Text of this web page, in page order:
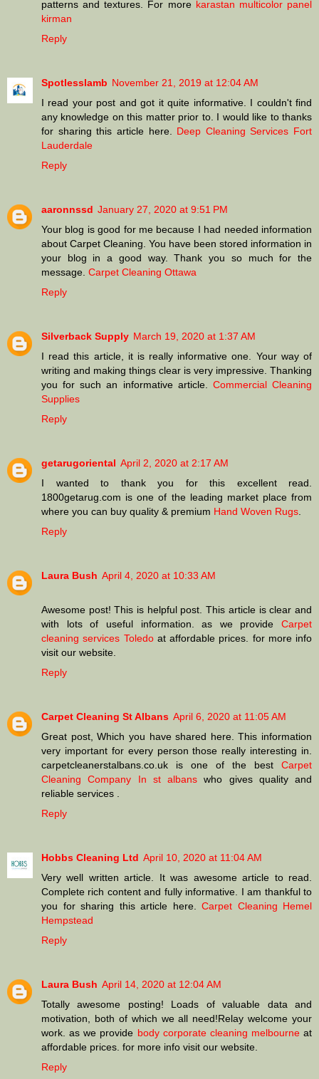
patterns and textures. For more karastan multicolor panel
kirman
Reply
Spotlesslamb November 21, 2019 at 12:04 AM
I read your post and got it quite informative. I couldn't find
any knowledge on this matter prior to. I would like to thanks
for sharing this article here. Deep Cleaning Services Fort
Lauderdale
Reply
aaronnssd January 27, 2020 at 9:51 PM
Your blog is good for me because I had needed information
about Carpet Cleaning. You have been stored information in
your blog in a good way. Thank you so much for the
message. Carpet Cleaning Ottawa
Reply
Silverback Supply March 19, 2020 at 1:37 AM
I read this article, it is really informative one. Your way of
writing and making things clear is very impressive. Thanking
you for such an informative article. Commercial Cleaning
Supplies
Reply
getarugoriental April 2, 2020 at 2:17 AM
I wanted to thank you for this excellent read.
1800getarug.com is one of the leading market place from
where you can buy quality & premium Hand Woven Rugs.
Reply
Laura Bush April 4, 2020 at 10:33 AM
Awesome post! This is helpful post. This article is clear and
with lots of useful information. as we provide Carpet
cleaning services Toledoat affordable prices. for more info
visit our website.
Reply
Carpet Cleaning St Albans April 6, 2020 at 11:05 AM
Great post, Which you have shared here. This information
very important for every person those really interesting in.
carpetcleanerstalbans.co.uk is one of the best Carpet
Cleaning Company In st albans who gives quality and
reliable services .
Reply
Hobbs Cleaning Ltd April 10, 2020 at 11:04 AM
Very well written article. It was awesome article to read.
Complete rich content and fully informative. I am thankful to
you for sharing this article here. Carpet Cleaning Hemel
Hempstead
Reply
Laura Bush April 14, 2020 at 12:04 AM
Totally awesome posting! Loads of valuable data and
motivation, both of which we all need!Relay welcome your
work. as we provide body corporate cleaning melbourneat
affordable prices. for more info visit our website.
Reply